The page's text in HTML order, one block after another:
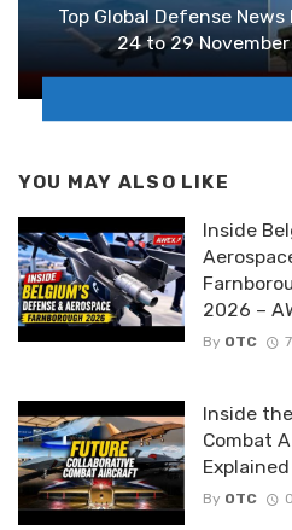
Top Global Defense
24 to 29
YOU MAY ALSO LIKE
Inside
2026 –
By OTC
Inside
Combat
Explained
By OTC